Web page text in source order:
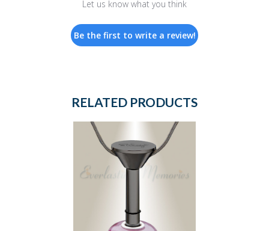
Let us know what you think
Be the first to write a review!
RELATED PRODUCTS